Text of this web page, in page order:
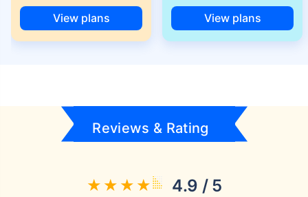
View plans View plans
Reviews & Rating
4.9 / 5